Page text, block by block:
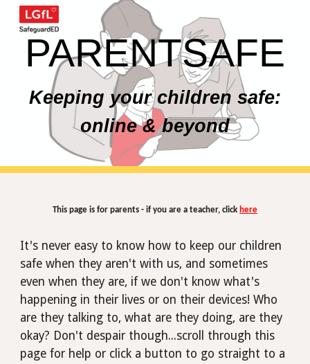
Skip to main content Skip to navigation
PARENTSAFE
Keeping your children safe:
online & beyond
This page is for parents - if you are a teacher, click here
It's never easy to know how to keep our children
safe when they aren't with us, and sometimes
even when they are, if we don't know what's
happening in their lives or on their devices! Who
are they talking to, what are they doing, are they
okay? Don't despair though...scroll through this
page for help or click a button to go straight to a